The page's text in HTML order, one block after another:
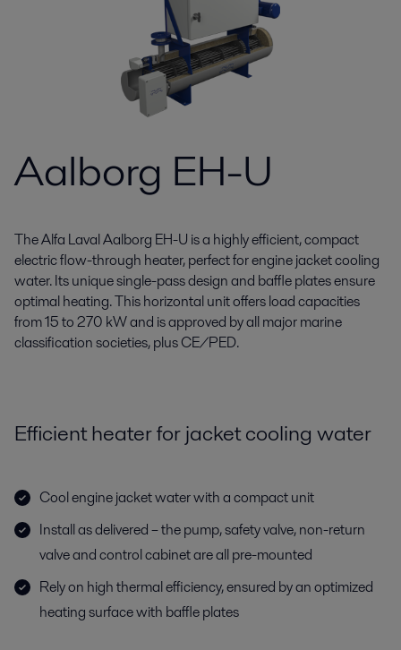
Aalborg EH-U
The Alfa Laval Aalborg EH-U is a highly efficient, compact
electric flow-through heater, perfect for engine jacket cooling
water. Its unique single-pass design and baffle plates ensure
optimal heating. This horizontal unit offers load capacities
from 15 to 270 kW and is approved by all major marine
classification societies, plus CE/PED.
Efficient heater for jacket cooling water
Cool engine jacket water with a compact unit
Install as delivered – the pump, safety valve, non-return
valve and control cabinet are all pre-mounted
Rely on high thermal efficiency, ensured by an optimized
heating surface with baffle plates